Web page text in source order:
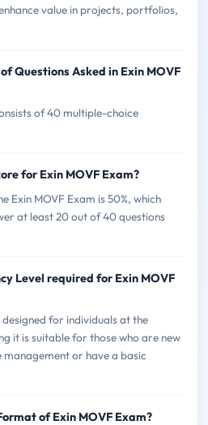
value in projects, portfolios,
Questions Asked in Exin MOVF
of 40 multiple-choice
for Exin MOVF Exam?
Exin MOVF Exam is 50%, which
at least 20 out of 40 questions
Level required for Exin MOVF
designed for individuals at the
it is suitable for those who are new
or have a basic
of Exin MOVF Exam?